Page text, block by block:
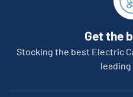
Get the
Stocking the best Electric
leading